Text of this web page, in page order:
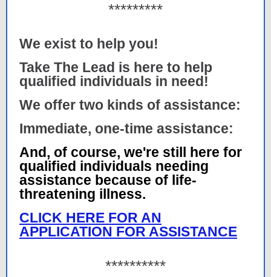
*********
We exist to help you!
Take The Lead is here to help
qualified individuals in need!
We offer two kinds of assistance:
Immediate, one-time assistance:
And, of course, we're still here for
qualified individuals needing
assistance because of life-
threatening illness.
CLICK HERE FOR AN
APPLICATION FOR ASSISTANCE
**********